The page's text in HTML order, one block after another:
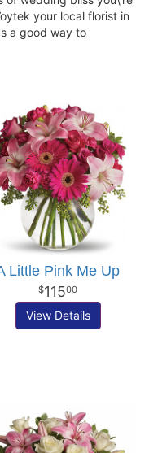
your local florist in
a good way to
Little Pink Me Up
11500
View Details